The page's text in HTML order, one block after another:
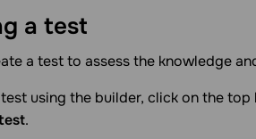
a test
a test to assess the knowledge
using the builder, click on the
.